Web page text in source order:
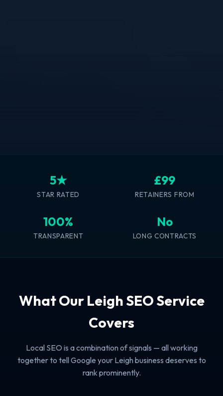
5★
STAR RATED
£99
RETAINERS FROM
100%
TRANSPARENT
No
LONG CONTRACTS
What Our Leigh SEO Service
Covers
Local SEO is a combination of signals — all working
together to tell Google your Leigh business deserves to
rank prominently.